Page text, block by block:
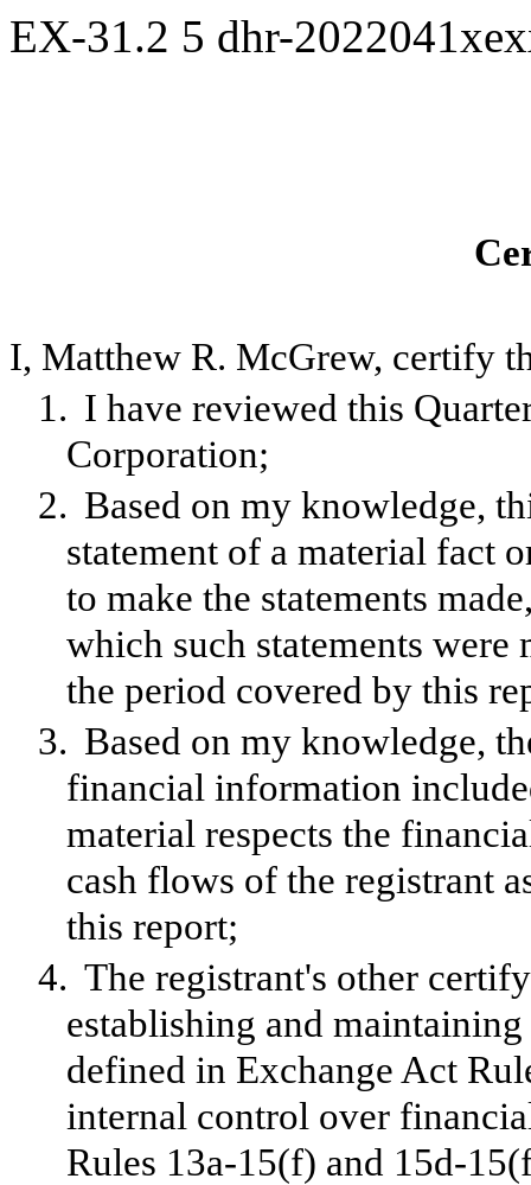
EX-31.2 5 dhr-
I, Matthew R. McGrew, certify
1. I have reviewed this
Corporation;
2. Based on my knowledge,
statement of a material fact
to make the statements
which such statements
the period covered by this
3. Based on my knowledge,
financial information
material respects the
cash flows of the registrant
this report;
4. The registrant's other
establishing and
defined in Exchange Act
internal control over
Rules 13a-15(f) and 15d-